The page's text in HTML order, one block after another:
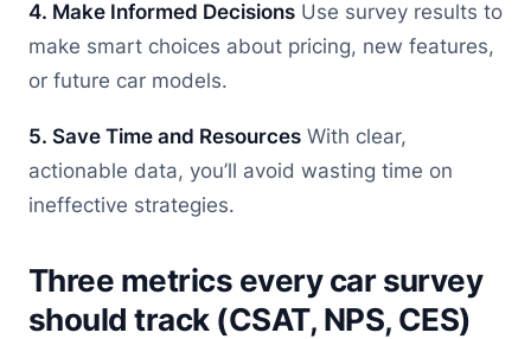
4. Make Informed Decisions Use survey results to
make smart choices about pricing, new features,
or future car models.
5. Save Time and Resources With clear,
actionable data, you’ll avoid wasting time on
ineffective strategies.
Three metrics every car survey
should track (CSAT, NPS, CES)